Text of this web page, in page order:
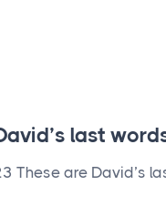
last
These are David’s